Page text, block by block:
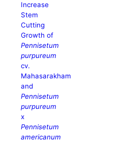
Increase
Stem
Cutting
Growth of
Pennisetum
purpureum
cv.
Mahasarakham
and
Pennisetum
purpureum
x
Pennisetum
americanum